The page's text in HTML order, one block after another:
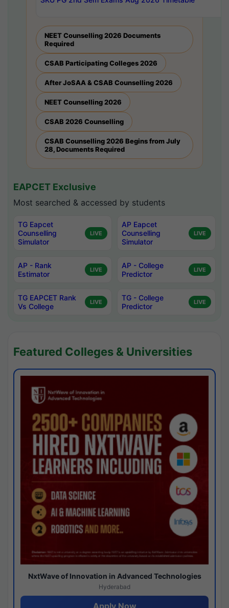
NEET Counselling 2026 Documents
Required
CSAB Participating Colleges 2026
After JoSAA & CSAB Counselling 2026
NEET Counselling 2026
CSAB 2026 Counselling
CSAB Counselling 2026 Begins from July
28, Documents Required
EAPCET Exclusive
Most searched & accessed by students
TG Eapcet
Counselling
Simulator
LIVE
AP Eapcet
Counselling
Simulator
LIVE
AP - Rank
Estimator
LIVE
AP - College
Predictor
LIVE
TG EAPCET Rank
Vs College
LIVE
TG - College
Predictor
LIVE
Featured Colleges & Universities
NxtWave of Innovation in Advanced Technologies
Hyderabad
Apply Now